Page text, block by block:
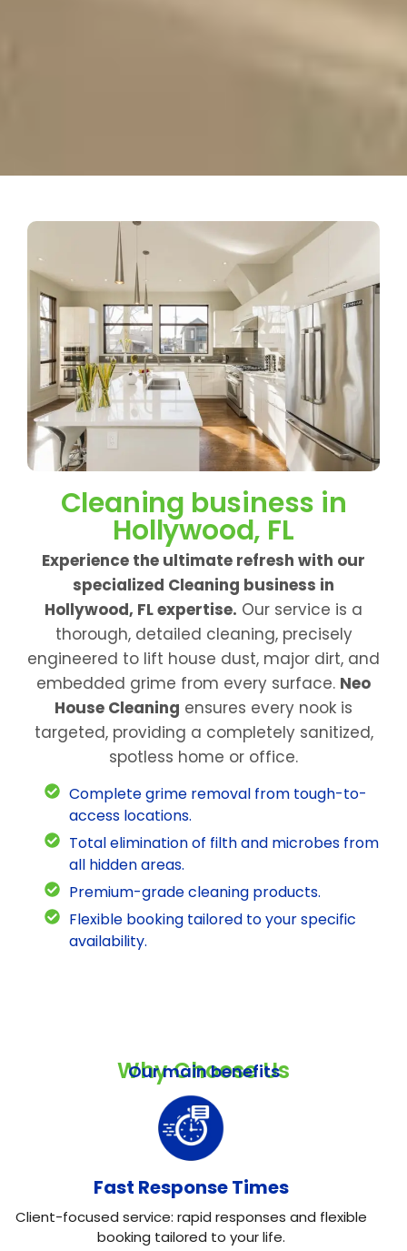
Cleaning business in
Hollywood, FL
Experience the ultimate refresh with our
specialized Cleaning business in
Hollywood, FL expertise. Our service is a
thorough, detailed cleaning, precisely
engineered to lift house dust, major dirt, and
embedded grime from every surface. Neo
House Cleaning ensures every nook is
targeted, providing a completely sanitized,
spotless home or office.
Complete grime removal from tough-to-
access locations.
Total elimination of filth and microbes from
all hidden areas.
Premium-grade cleaning products.
Flexible booking tailored to your specific
availability.
Why Choose Us
Our main benefits
Fast Response Times
Client-focused service: rapid responses and flexible
booking tailored to your life.